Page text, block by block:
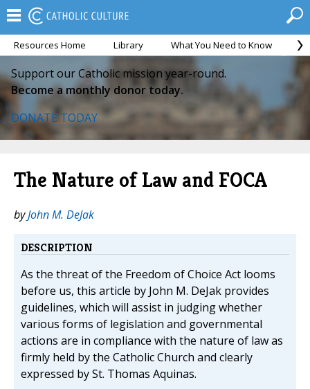
Resources Home Library What You Need to Know
Support our Catholic mission year-round.
Become a monthly donor today.
DONATE TODAY
The Nature of Law and FOCA
byJohn M. DeJak
DESCRIPTION
As the threat of the Freedom of Choice Act looms
before us, this article by John M. DeJak provides
guidelines, which will assist in judging whether
various forms of legislation and governmental
actions are in compliance with the nature of law as
firmly held by the Catholic Church and clearly
expressed by St. Thomas Aquinas.